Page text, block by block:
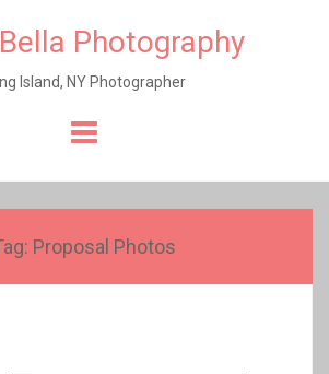
Photography
Island, NY Photographer
Proposal Photos